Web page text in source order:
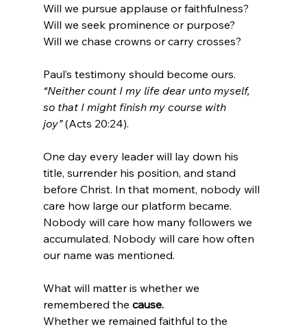
Will we pursue applause or faithfulness?
Will we seek prominence or purpose?
Will we chase crowns or carry crosses?
Paul’s testimony should become ours.
“Neither count I my life dear unto myself,
so that I might finish my course with
joy” (Acts 20:24).
One day every leader will lay down his
title, surrender his position, and stand
before Christ. In that moment, nobody will
care how large our platform became.
Nobody will care how many followers we
accumulated. Nobody will care how often
our name was mentioned.
What will matter is whether we
remembered the cause.
Whether we remained faithful to the